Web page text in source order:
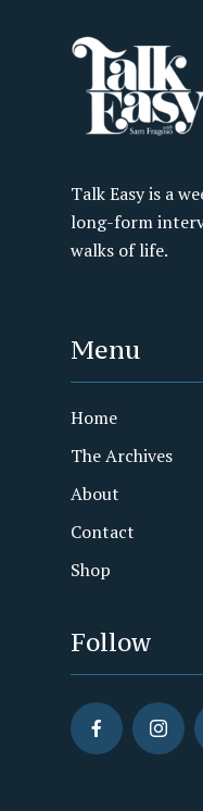
Talk Easy is a
long-form
walks of life.
Menu
Home
The Archives
About
Contact
Shop
Follow